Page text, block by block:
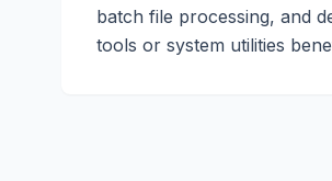
batch file processing, and
tools or system utilities